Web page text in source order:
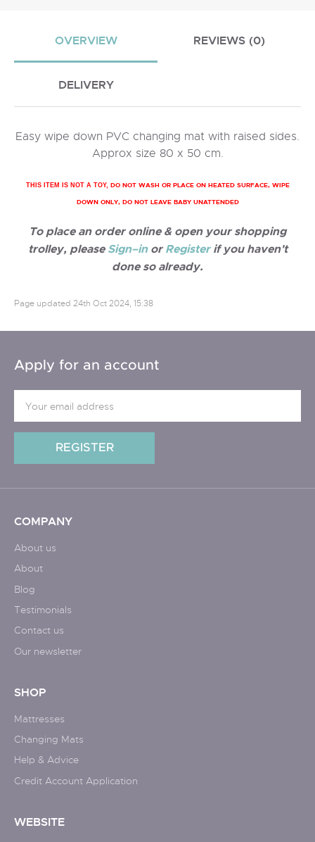
OVERVIEW REVIEWS (0)
DELIVERY
Easy wipe down PVC changing mat with raised sides.
Approx size 80 x 50 cm.
THIS ITEM IS NOT A TOY, DO NOT WASH OR PLACE ON HEATED SURFACE, WIPE
DOWN ONLY, DO NOT LEAVE BABY UNATTENDED
To place an order online & open your shopping
trolley, please Sign–inor Registerif you haven't
done so already.
Page updated 24th Oct 2024, 15:38
Apply for an account
COMPANY
About us
About
Blog
Testimonials
Contact us
Our newsletter
SHOP
Mattresses
Changing Mats
Help & Advice
Credit Account Application
WEBSITE